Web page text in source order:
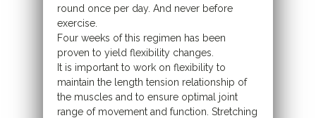
round once per day. And never before
exercise.
Four weeks of this regimen has been
proven to yield flexibility changes.
It is important to work on flexibility to
maintain the length tension relationship of
the muscles and to ensure optimal joint
range of movement and function. Stretching